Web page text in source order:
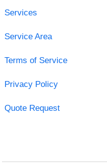
Services
Service Area
Terms of Service
Privacy Policy
Quote Request